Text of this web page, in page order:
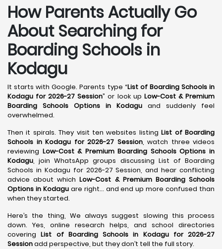
How Parents Actually Go
About Searching for
Boarding Schools in
Kodagu
It starts with Google. Parents type “List of Boarding Schools in
Kodagu for 2026-27 Session” or look up Low-Cost & Premium
Boarding Schools Options in Kodagu and suddenly feel
overwhelmed.
Then it spirals. They visit ten websites listingList of Boarding
Schools in Kodagu for 2026-27 Session, watch three videos
reviewing Low-Cost & Premium Boarding Schools Options in
Kodagu , join WhatsApp groups discussing List of Boarding
Schools in Kodagu for 2026-27 Session, and hear conflicting
advice about whichLow-Cost & Premium Boarding Schools
Options in Kodaguare right… and end up more confused than
when they started.
Here’s the thing, We always suggest slowing this process
down. Yes, online research helps, and school directories
coveringList of Boarding Schools in Kodagu for 2026-27
Sessionadd perspective, but they don’t tell the full story.